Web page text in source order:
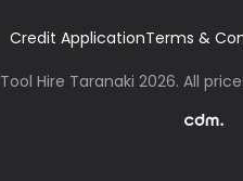
Credit ApplicationTerms &
Tool Hire Taranaki 2026. All